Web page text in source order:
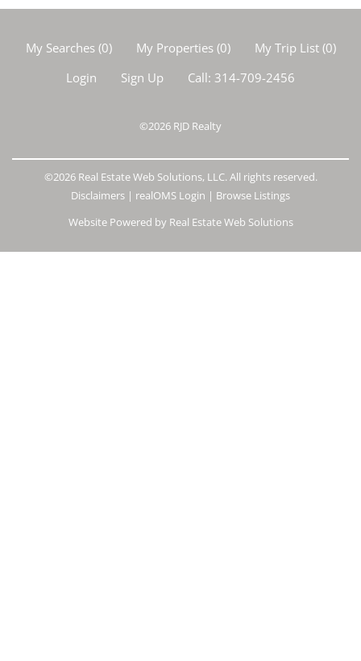
My Searches(0) My Properties(0) My Trip List (0)
Login
Sign Up Call: 314-709-2456
©2026 RJD Realty
©2026 Real Estate Web Solutions, LLC. All rights reserved.
Disclaimers | realOMS Login | Browse Listings
Website Powered by Real Estate Web Solutions